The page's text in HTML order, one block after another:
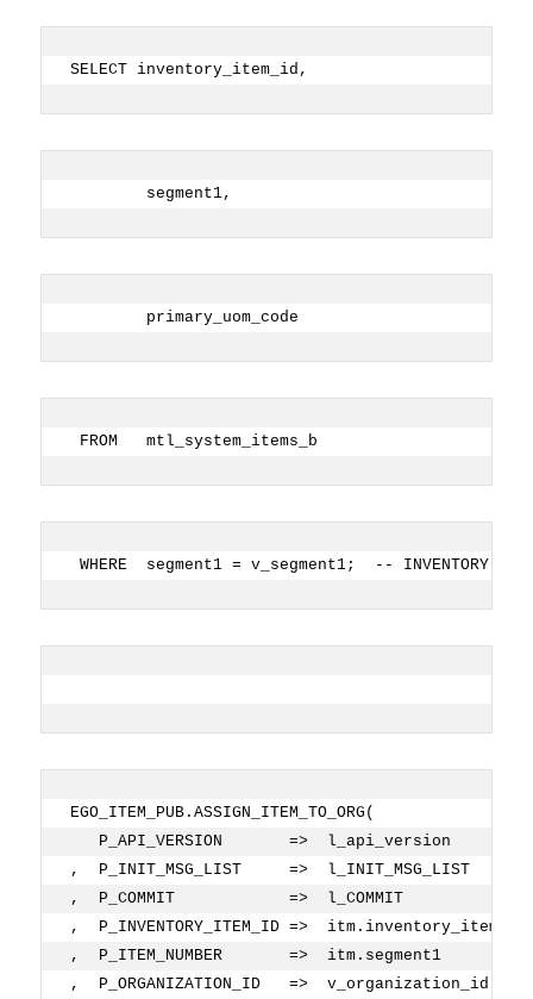
SELECT inventory_item_id,
segment1,
primary_uom_code
FROM   mtl_system_items_b
WHERE  segment1 = v_segment1;  -- INVENTORY ITEM
EGO_ITEM_PUB.ASSIGN_ITEM_TO_ORG(
   P_API_VERSION       =>  l_api_version
,  P_INIT_MSG_LIST     =>  l_INIT_MSG_LIST
,  P_COMMIT            =>  l_COMMIT
,  P_INVENTORY_ITEM_ID =>
,  P_ITEM_NUMBER       =>  itm.segment1
,  P_ORGANIZATION_ID   =>  v_organization_id